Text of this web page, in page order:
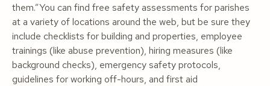
them.”You can find free safety assessments for parishes
at a variety of locations around the web, but be sure they
include checklists for building and properties, employee
trainings (like abuse prevention), hiring measures (like
background checks), emergency safety protocols,
guidelines for working off-hours, and first aid